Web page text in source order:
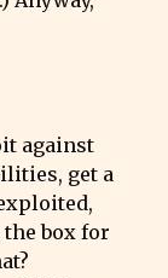
against
get a
box for